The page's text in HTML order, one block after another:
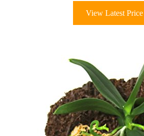
View Latest Price